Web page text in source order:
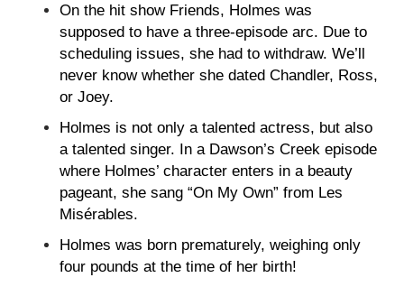
On the hit show Friends, Holmes was
supposed to have a three-episode arc. Due to
scheduling issues, she had to withdraw. We’ll
never know whether she dated Chandler, Ross,
or Joey.
Holmes is not only a talented actress, but also
a talented singer. In a Dawson’s Creek episode
where Holmes’ character enters in a beauty
pageant, she sang “On My Own” from Les
Misérables.
Holmes was born prematurely, weighing only
four pounds at the time of her birth!